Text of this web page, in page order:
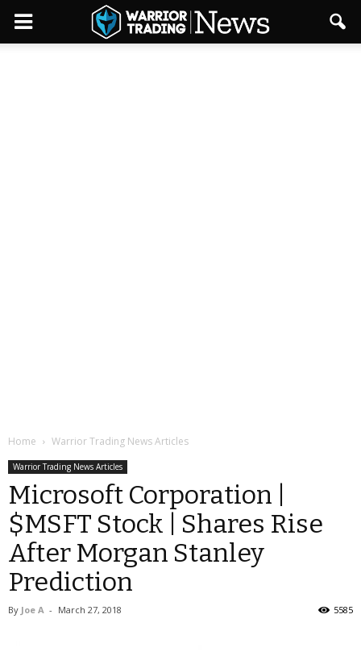
Home Warrior Trading News Articles
Warrior Trading News Articles
Microsoft Corporation |
$MSFT Stock | Shares Rise
After Morgan Stanley
Prediction
By Joe A - March 27, 2018 5585